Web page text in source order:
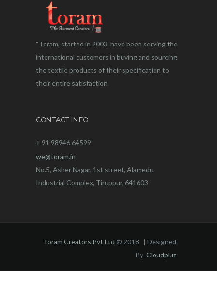
“Toram, started in 2003, have been serving the
international customers in buying and sourcing
the textile products of their specification to
their entire satisfaction.
CONTACT INFO
+ 91 98946 64599
we@toram.in
No.5, Asher Nagar, 1st street, Alamedu
Industrial Complex, Tiruppur, 641603
Toram Creators Pvt Ltd © 2018 | Designed
By Cloudpluz